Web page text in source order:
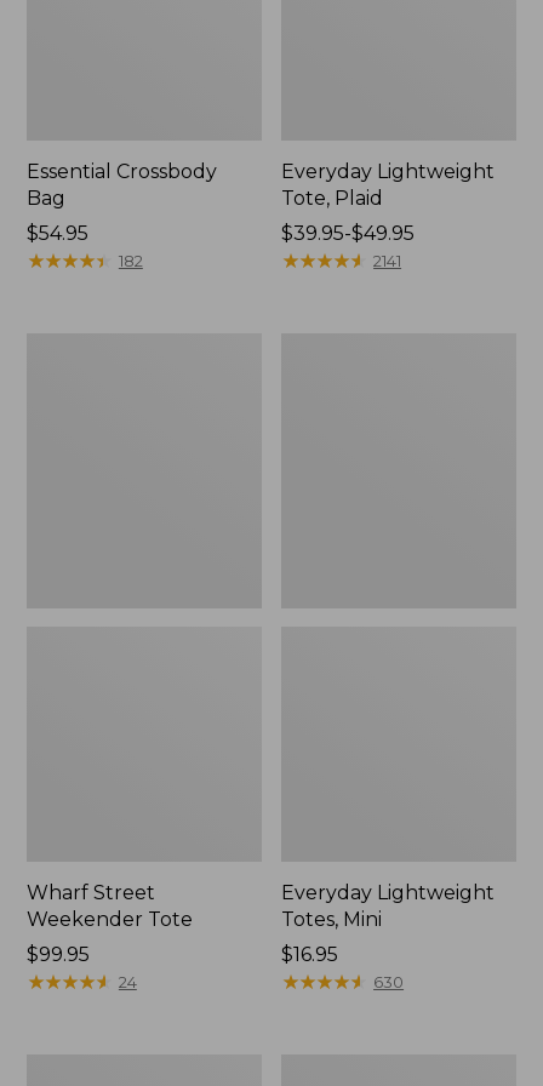
Essential Crossbody
Bag
Price:
$54.95
$54.95
★★★★★
★★★★★ 182
Everyday Lightweight
Tote, Plaid
Price
range
$39.95-$49.95
★★★★★
★★★★★ 2141
Wharf Street
Weekender Tote
Price:
$99.95
$99.95
★★★★★
★★★★★ 24
Everyday Lightweight
Totes, Mini
Price:
$16.95
$16.95
★★★★★
★★★★★ 630